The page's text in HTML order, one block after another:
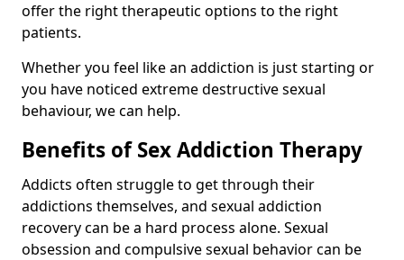
offer the right therapeutic options to the right
patients.
Whether you feel like an addiction is just starting or
you have noticed extreme destructive sexual
behaviour, we can help.
Benefits of Sex Addiction Therapy
Addicts often struggle to get through their
addictions themselves, and sexual addiction
recovery can be a hard process alone. Sexual
obsession and compulsive sexual behavior can be